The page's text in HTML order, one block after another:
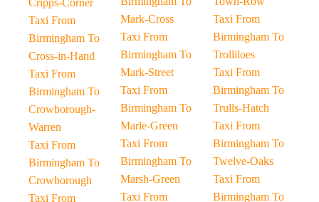
Cripps-Corner
Taxi From
Birmingham To
Cross-in-Hand
Taxi From
Birmingham To
Crowborough-
Warren
Taxi From
Birmingham To
Crowborough
Taxi From
Mark-Cross
Taxi From
Birmingham To
Mark-Street
Taxi From
Birmingham To
Marle-Green
Taxi From
Birmingham To
Marsh-Green
Taxi From
Taxi From
Birmingham To
Trolliloes
Taxi From
Birmingham To
Trulls-Hatch
Taxi From
Birmingham To
Twelve-Oaks
Taxi From
Birmingham To